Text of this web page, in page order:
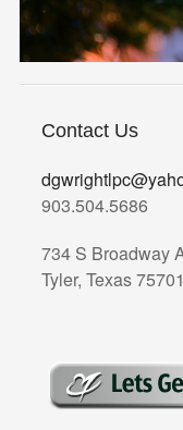
Contact Us
903.504.5686
734 S Broadway
Tyler, Texas 75701